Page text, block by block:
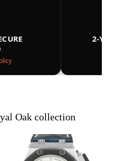
2-
Oak collection